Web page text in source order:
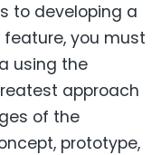
to developing a
you must
using the
approach
of the
prototype,